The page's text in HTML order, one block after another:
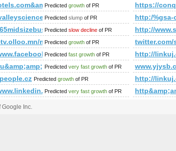
Predicted growth of PR https://
Predicted slump of PR http:/%gsa-
Predicted slow decline of PR http://
Predicted growth of PR twitter.com/
Predicted fast growth of PR http://
Predicted very fast growth of PR
Predicted growth of PR http://
Predicted very fast growth of PR
Inc.